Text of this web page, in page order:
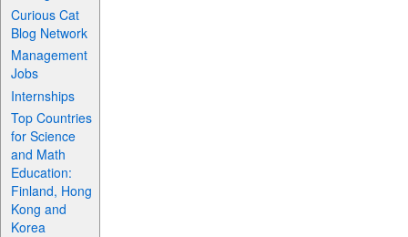
Curious Cat
Blog Network
Management
Jobs
Internships
Top Countries
for Science
and Math
Education:
Finland, Hong
Kong and
Korea